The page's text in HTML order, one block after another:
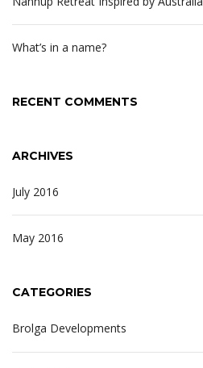
What’s in a name?
RECENT COMMENTS
ARCHIVES
July 2016
May 2016
CATEGORIES
Brolga Developments